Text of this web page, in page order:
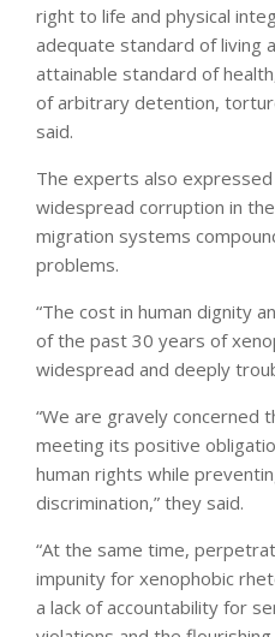
right to life and physical
adequate standard of living
attainable standard of
of arbitrary detention,
said.
The experts also
widespread corruption in
migration systems
problems.
“The cost in human dignity
of the past 30 years of
widespread and deeply
“We are gravely concerned
meeting its positive
human rights while
discrimination,” they said.
“At the same time,
impunity for xenophobic
a lack of accountability for